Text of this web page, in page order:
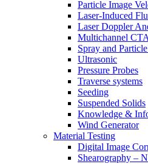
Particle Image
Laser-Induced
Laser Doppler
Multichannel CTA
Spray and
Ultrasonic
Pressure Probes
Traverse systems
Seeding
Suspended Solids
Knowledge &
Wind Generator
Material Testing
Digital Image
Shearography –